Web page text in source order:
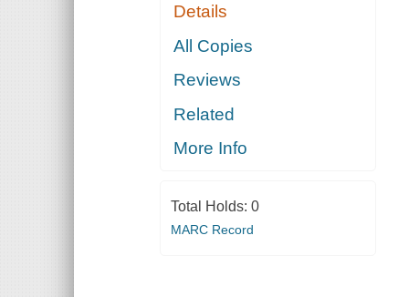
Details
All Copies
Reviews
Related
More Info
Total Holds: 0
MARC Record